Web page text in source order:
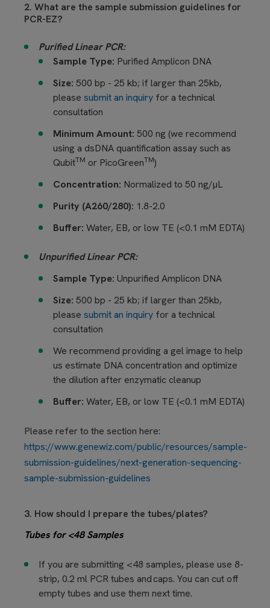
2. What are the sample submission guidelines for
PCR-EZ?
Purified Linear PCR:
Sample Type: Purified Amplicon DNA
Size: 500 bp - 25 kb; if larger than 25kb,
please submit an inquiry for a technical
consultation
Minimum Amount: 500 ng (we recommend
using a dsDNA quantification assay such as
QubitTM or PicoGreenTM)
Concentration: Normalized to 50 ng/µL
Purity (A260/280): 1.8-2.0
Buffer: Water, EB, or low TE (<0.1 mM EDTA)
Unpurified Linear PCR:
Sample Type: Unpurified Amplicon DNA
Size: 500 bp - 25 kb; if larger than 25kb,
please submit an inquiry for a technical
consultation
We recommend providing a gel image to help
us estimate DNA concentration and optimize
the dilution after enzymatic cleanup
Buffer: Water, EB, or low TE (<0.1 mM EDTA)
Please refer to the section here:
https://www.genewiz.com/public/resources/sample-
submission-guidelines/next-generation-sequencing-
sample-submission-guidelines
3. How should I prepare the tubes/plates?
Tubes for <48 Samples
If you are submitting <48 samples, please use 8-
strip, 0.2 ml PCR tubes and caps. You can cut off
empty tubes and use them next time.